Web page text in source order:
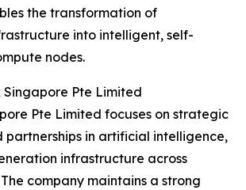
the transformation of
into intelligent, self-
nodes.
Pte Limited
Pte Limited focuses on strategic
partnerships in artificial intelligence,
infrastructure across
company maintains a strong